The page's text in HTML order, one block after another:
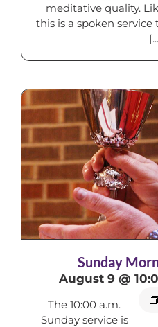
meditative quality.
this is a spoken
Sunday
August 9 @
The 10:00 a.m.
Sunday service is